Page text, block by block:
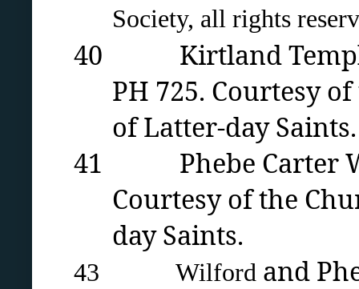
Society, all rights
40 Kirtland Temple
PH 725. Courtesy
of Latter-day Saints.
41 Phebe Carter
Courtesy of the
day Saints.
43 Wilford and